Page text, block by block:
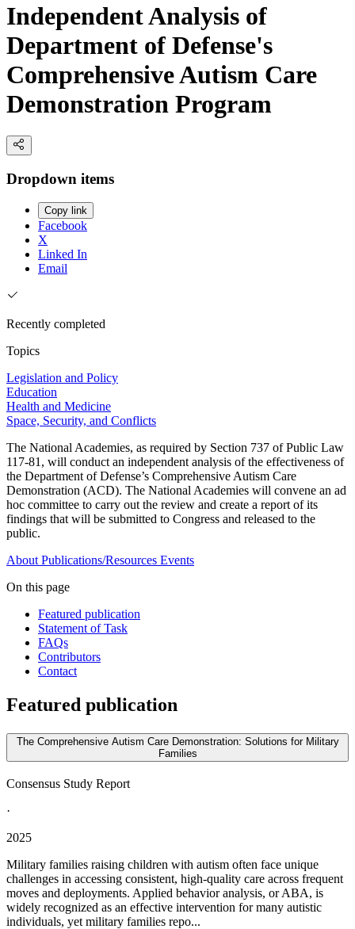
Independent Analysis of
Department of Defense's
Comprehensive Autism Care
Demonstration Program
Dropdown items
Copy link
Facebook
X
Linked In
Email
Recently completed
Topics
Legislation and Policy
Education
Health and Medicine
Space, Security, and Conflicts
The National Academies, as required by Section 737 of Public Law
117-81, will conduct an independent analysis of the effectiveness of
the Department of Defense’s Comprehensive Autism Care
Demonstration (ACD). The National Academies will convene an ad
hoc committee to carry out the review and create a report of its
findings that will be submitted to Congress and released to the
public.
About Publications/Resources Events
On this page
Featured publication
Statement of Task
FAQs
Contributors
Contact
Featured publication
The Comprehensive Autism Care Demonstration: Solutions for Military
Families
Consensus Study Report
·
2025
Military families raising children with autism often face unique
challenges in accessing consistent, high-quality care across frequent
moves and deployments. Applied behavior analysis, or ABA, is
widely recognized as an effective intervention for many autistic
individuals, yet military families repo...